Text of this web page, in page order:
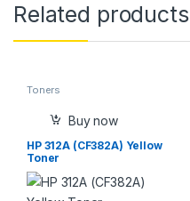
Related products
Toners
Buy now
HP 312A (CF382A) Yellow
Toner